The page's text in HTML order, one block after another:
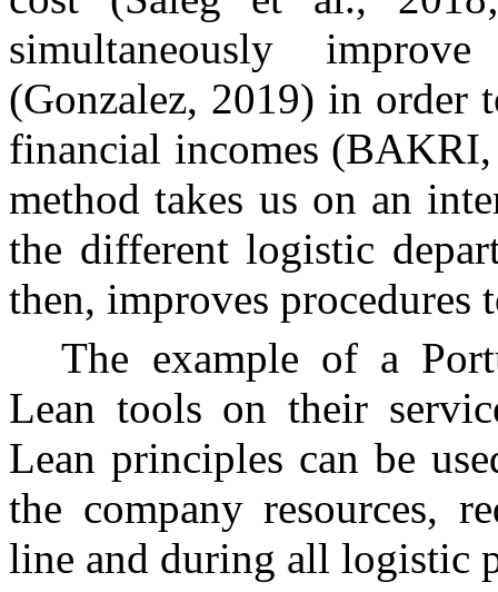
simultaneously
(Gonzalez, 2019) in order
financial incomes
method takes us on an
the different logistic
then, improves procedures
The example of a
Lean tools on their
Lean principles can be
the company resources,
line and during all logistic